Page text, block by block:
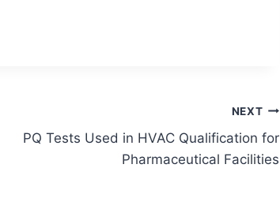
NEXT
PQ Tests Used in HVAC Qualification for
Pharmaceutical Facilities